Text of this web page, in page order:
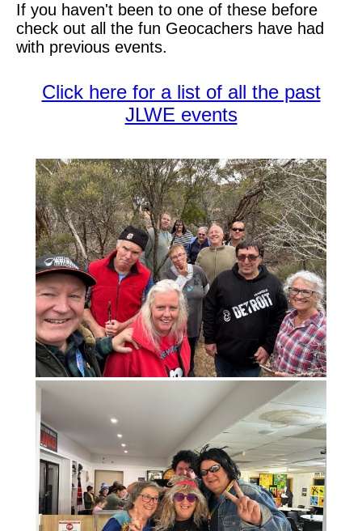
If you haven't been to one of these before
check out all the fun Geocachers have had
with previous events.
Click here for a list of all the past
JLWE events